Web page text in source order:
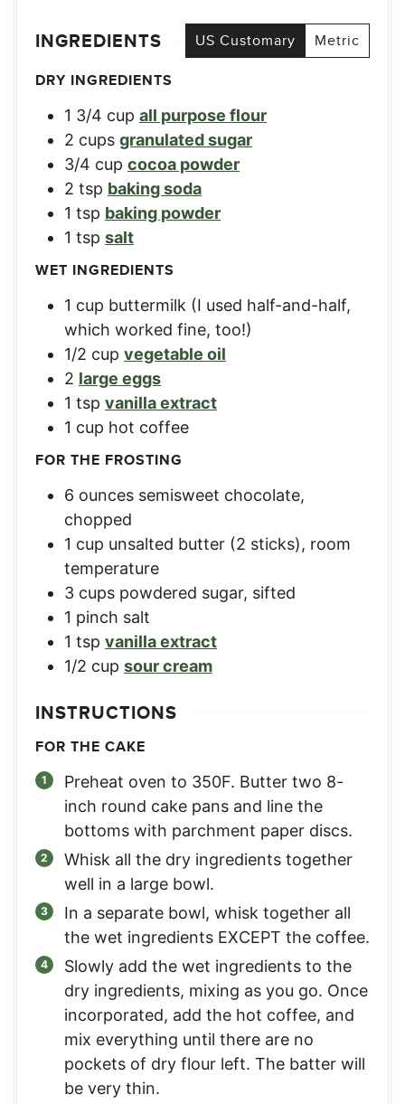
INGREDIENTS US Customary
Metric
DRY INGREDIENTS
1 3/4 cup all purpose flour
2 cups granulated sugar
3/4 cup cocoa powder
2 tsp baking soda
1 tsp baking powder
1 tsp salt
WET INGREDIENTS
1 cup buttermilk (I used half-and-half,
which worked fine, too!)
1/2 cup vegetable oil
2 large eggs
1 tsp vanilla extract
1 cup hot coffee
FOR THE FROSTING
6 ounces semisweet chocolate,
chopped
1 cup unsalted butter (2 sticks), room
temperature
3 cups powdered sugar, sifted
1 pinch salt
1 tsp vanilla extract
1/2 cup sour cream
INSTRUCTIONS
FOR THE CAKE
Preheat oven to 350F. Butter two 8-
inch round cake pans and line the
bottoms with parchment paper discs.
Whisk all the dry ingredients together
well in a large bowl.
In a separate bowl, whisk together all
the wet ingredients EXCEPT the coffee.
Slowly add the wet ingredients to the
dry ingredients, mixing as you go. Once
incorporated, add the hot coffee, and
mix everything until there are no
pockets of dry flour left. The batter will
be very thin.